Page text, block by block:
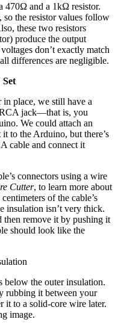
470Ω and a 1kΩ resistor.
the resistor values follow
these two resistors
produce the output
don’t exactly match
differences are negligible.
place, we still have a
RCA jack—that is, you
We could attach an
to the Arduino, but there’s
cable and connect it
connectors using a wire
Cutter, to learn more about
of the cable’s
insulation isn’t very thick.
remove it by pushing it
should look like the
below the outer insulation.
rubbing it between your
it to a solid-core wire later.
image.